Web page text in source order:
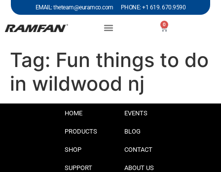
EMAIL: theteam@euramco.com PHONE: +1 619. 670.9590
0
Tag: Fun things to do
in wildwood nj
HOME
PRODUCTS
SHOP
SUPPORT
EVENTS
BLOG
CONTACT
ABOUT US